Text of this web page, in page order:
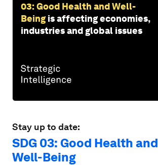
03: Good Health and Well-
Being is affecting economies,
industries and global issues
Stay up to date:
SDG 03: Good Health and
Well-Being